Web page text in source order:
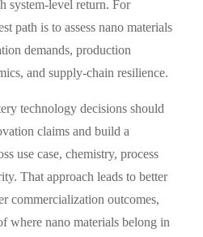
system-level return. For
path is to assess nano materials
demands, production
and supply-chain resilience.
technology decisions should
claims and build a
use case, chemistry, process
That approach leads to better
commercialization outcomes,
where nano materials belong in